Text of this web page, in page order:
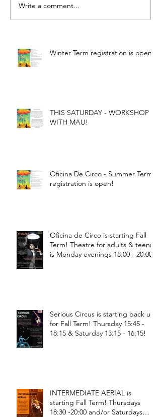
Write a comment...
Winter Term registration is open!
THIS SATURDAY - WORKSHOP
WITH MAU!
Oficina De Circo - Summer Term
registration is open!
Oficina de Circo is starting Fall
Term! Theatre for adults & teens
is Monday evenings 18:00 - 20:00
Serious Circus is starting back up
for Fall Term! Thursday 15:45 -
18:15 & Saturday 13:15 - 16:15!
INTERMEDIATE AERIAL is
starting Fall Term! Thursdays
18:30 -20:00 and/or Saturdays